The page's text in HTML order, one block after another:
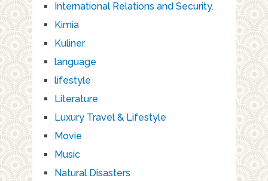
International Relations and Security.
Kimia
Kuliner
language
lifestyle
Literature
Luxury Travel & Lifestyle
Movie
Music
Natural Disasters